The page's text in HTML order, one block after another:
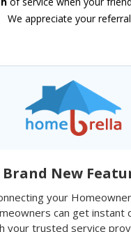
We appreciate your
Brand New
your
can get instant
your trusted service